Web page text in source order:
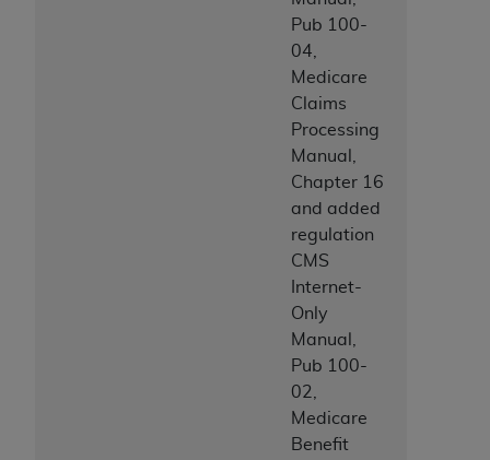
Pub 100-
04,
Medicare
Claims
Processing
Manual,
Chapter 16
and added
regulation
CMS
Internet-
Only
Manual,
Pub 100-
02,
Medicare
Benefit